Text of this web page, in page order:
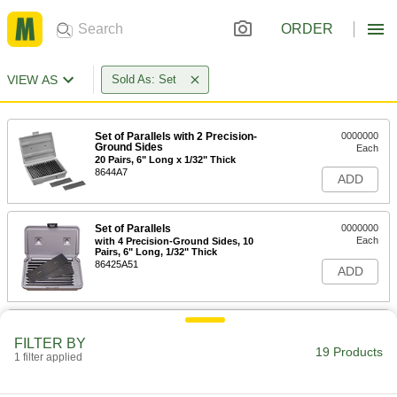
ORDER
VIEW AS Sold As: Set
Set of Parallels with 2 Precision-
Ground Sides
20 Pairs, 6" Long x 1/32" Thick
8644A7
0000000
Each
ADD
Set of Parallels
with 4 Precision-Ground Sides, 10
Pairs, 6" Long, 1/32" Thick
86425A51
0000000
Each
ADD
FILTER BY
1 filter applied 19 Products